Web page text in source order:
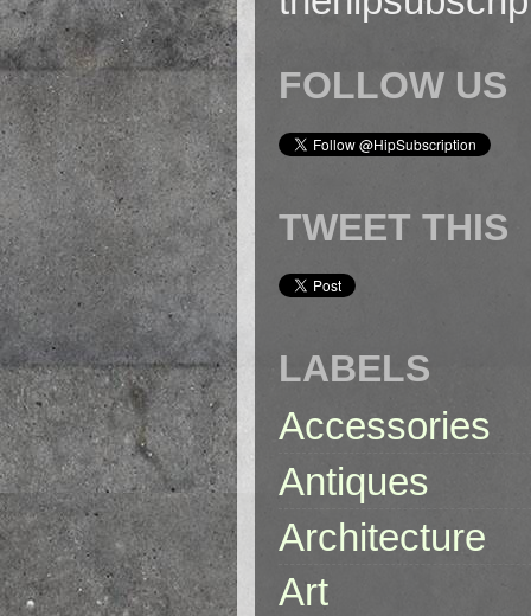
FOLLOW US
TWEET THIS
LABELS
Accessories
Antiques
Architecture
Art